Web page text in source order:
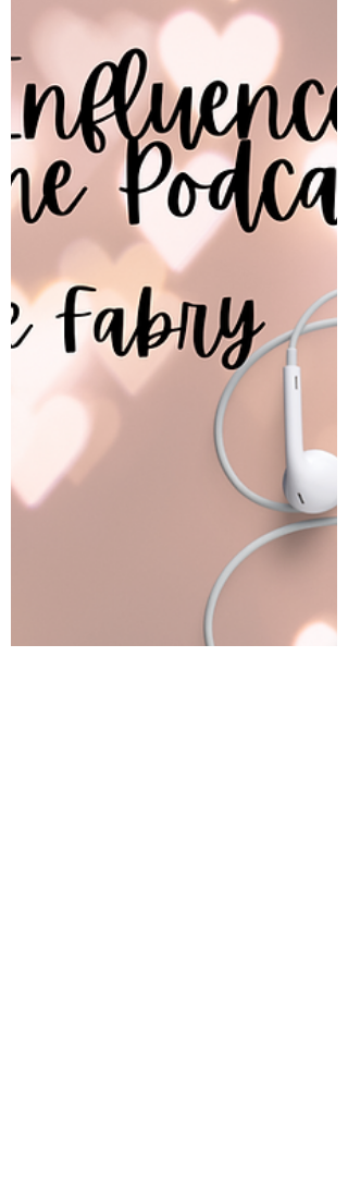
Karen Caswell
Feb 20, 2025
3 min read
The Impact of Self Discovery
with Karen Caswell